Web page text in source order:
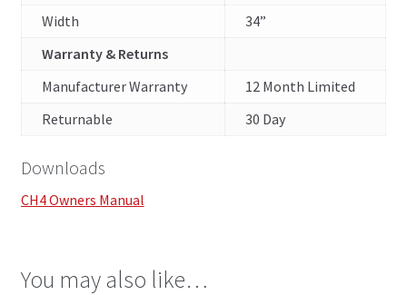
Width
34”
Warranty & Returns
Manufacturer Warranty
12 Month Limited
Returnable
30 Day
Downloads
CH4 Owners Manual
You may also like…